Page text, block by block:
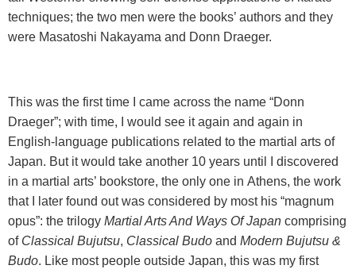
techniques; the two men were the books’ authors and they
were Masatoshi Nakayama and Donn Draeger.
This was the first time I came across the name “Donn
Draeger”; with time, I would see it again and again in
English-language publications related to the martial arts of
Japan. But it would take another 10 years until I discovered
in a martial arts’ bookstore, the only one in Athens, the work
that I later found out was considered by most his “magnum
opus”: the trilogy Martial Arts And Ways Of Japan comprising
of Classical Bujutsu, Classical Budo and Modern Bujutsu &
Budo. Like most people outside Japan, this was my first